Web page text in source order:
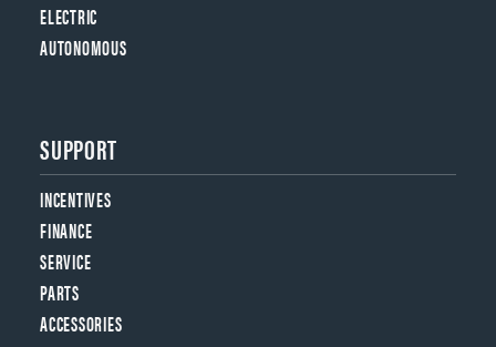
ELECTRIC
AUTONOMOUS
SUPPORT
INCENTIVES
FINANCE
SERVICE
PARTS
ACCESSORIES